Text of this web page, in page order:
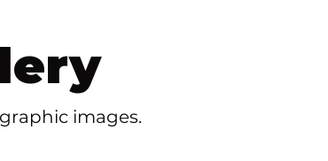
images.